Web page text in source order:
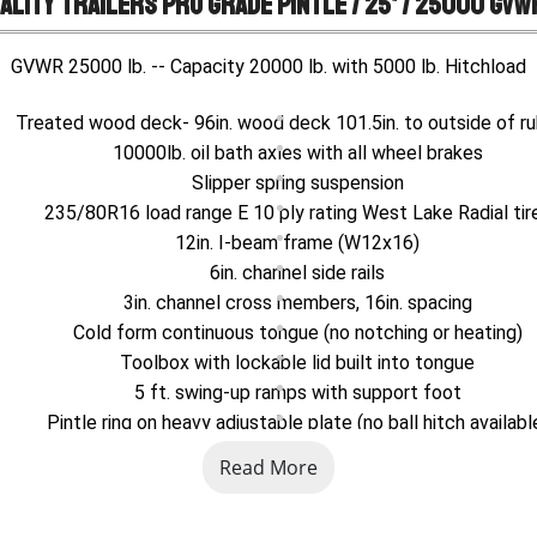
GVWR 25000 lb. -- Capacity 20000 lb. with 5000 lb. Hitchload
Treated wood deck- 96in. wood deck 101.5in. to outside of
10000lb. oil bath axles with all wheel brakes
Slipper spring suspension
235/80R16 load range E 10 ply rating West Lake Radial
12in. I-beam frame (W12x16)
6in. channel side rails
3in. channel cross members, 16in. spacing
Cold form continuous tongue (no notching or heating)
Toolbox with lockable lid built into tongue
5 ft. swing-up ramps with support foot
Pintle ring on heavy adjustable plate (no ball hitch
Metal plate over wheels for lowest possible loaded deck
Read More